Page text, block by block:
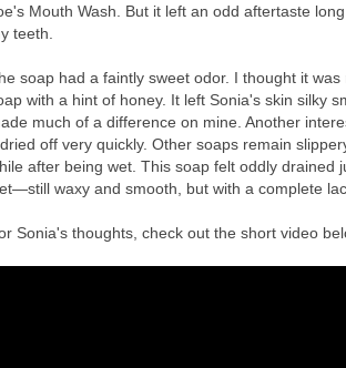
Mouth Wash. But it left an odd aftertaste
teeth.
soap had a faintly sweet odor. I thought it
with a hint of honey. It left Sonia's skin silky
much of a difference on mine. Another
off very quickly. Other soaps remain
after being wet. This soap felt oddly drained
waxy and smooth, but with a complete
Sonia's thoughts, check out the short video